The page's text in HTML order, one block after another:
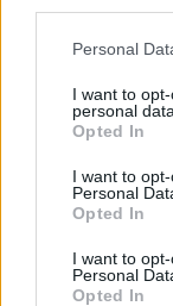
Please note that
not limited to
grant or deny
use your data for
consent section.
Personal
I want to
personal data.
Opted In
I want to
Personal
Opted In
I want to
Personal
Opted In
Συνωστισμός
Ο ακτιβιστής
ανακοίνωσε
την καθαίρεση